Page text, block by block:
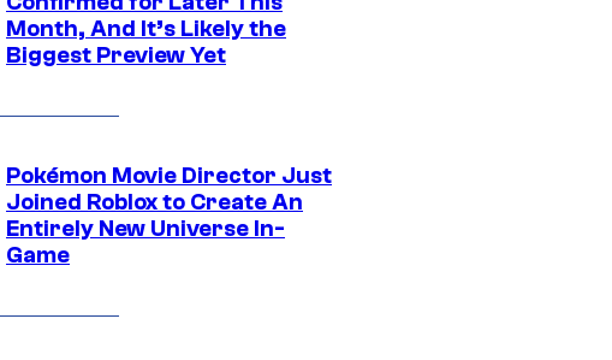
Month, And It’s Likely the
Biggest Preview Yet
Pokémon Movie Director Just
Joined Roblox to Create An
Entirely New Universe In-
Game